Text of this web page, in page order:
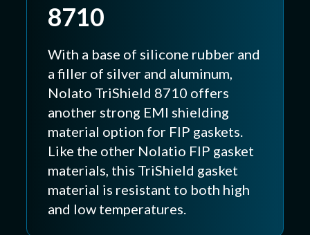
8710
With a base of silicone rubber and
a filler of silver and aluminum,
Nolato TriShield 8710 offers
another strong EMI shielding
material option for FIP gaskets.
Like the other Nolatio FIP gasket
materials, this TriShield gasket
material is resistant to both high
and low temperatures.